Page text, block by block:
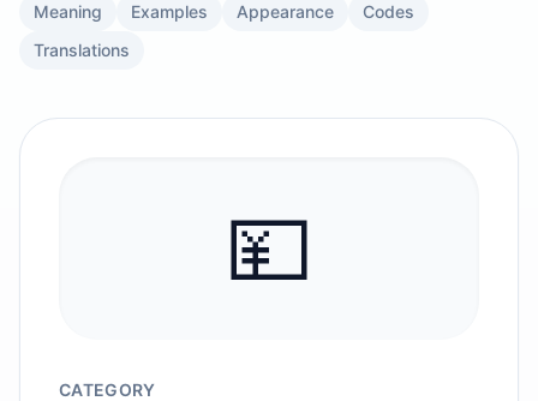
Meaning Examples Appearance
Codes
Translations
💴
CATEGORY